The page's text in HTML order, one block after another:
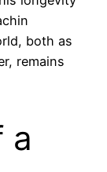
both as
remains
a